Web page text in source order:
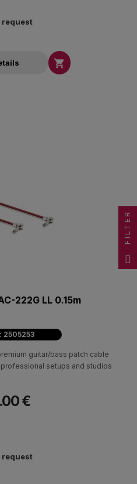
request

222G LL 0.15m
2505253
guitar/bass patch cable
setups and studios
€
request
FILTER